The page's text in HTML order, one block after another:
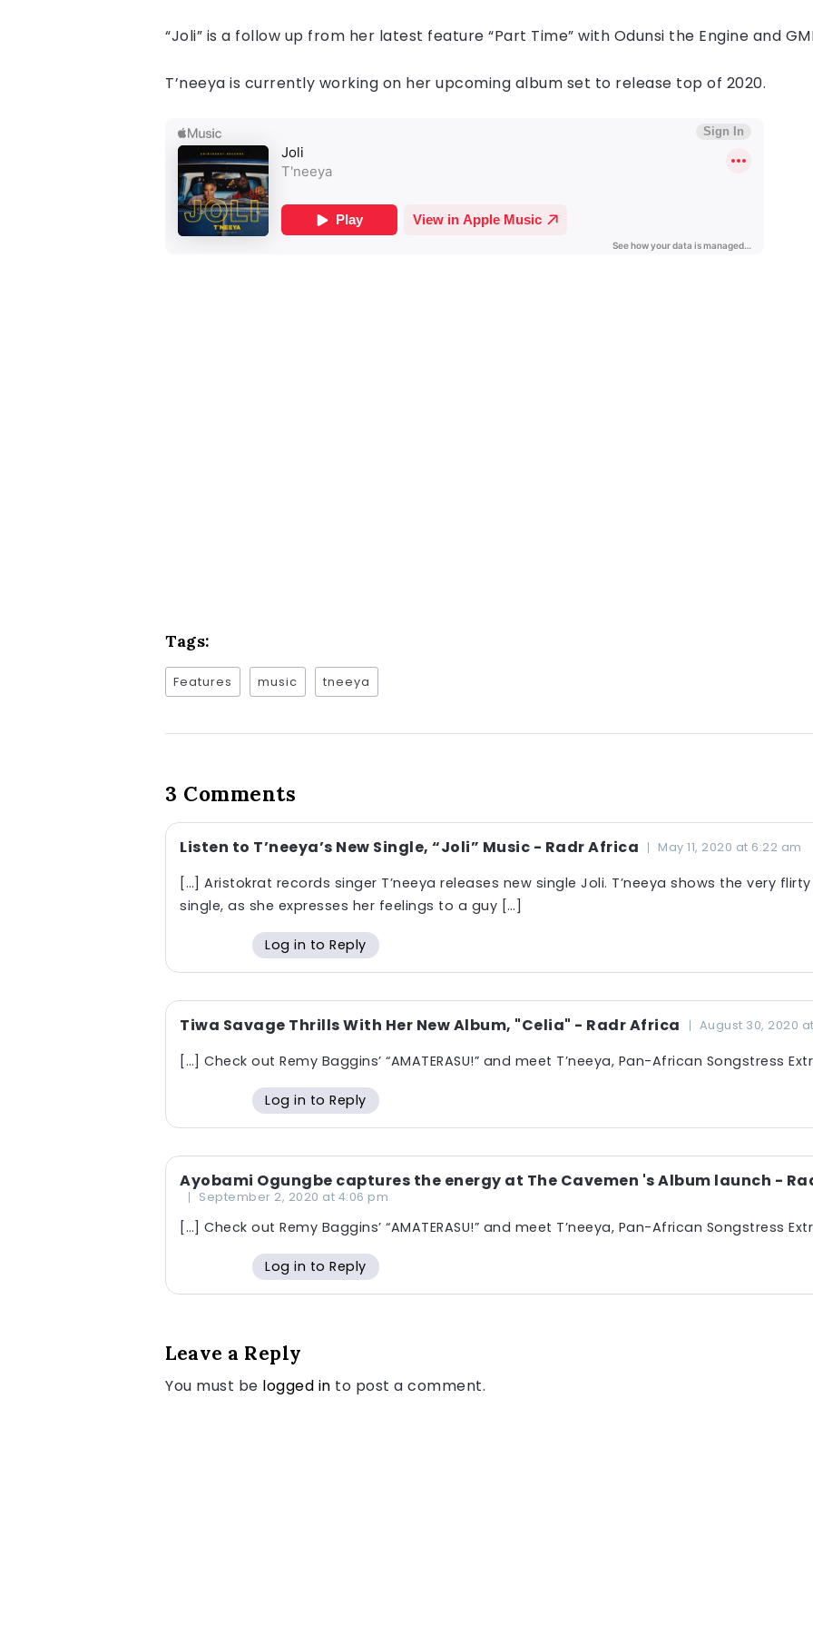
“Joli” is a follow up from her latest feature​ “Part Time” with Odunsi the Engine and
T’neeya is currently working on her upcoming album set to release top of 2020.
Tags:
Features music tneeya
3 Comments
Listen to T’neeya’s New Single, “Joli” Music - Radr Africa May 11, 2020 at 6:22 am
[…] Aristokrat records singer T’neeya releases new single Joli. T’neeya shows the very
single, as she expresses her feelings to a guy […]
Log in to Reply
Tiwa Savage Thrills With Her New Album, "Celia" - Radr Africa August 30, 2020
[…] Check out Remy Baggins’ “AMATERASU!” and meet T’neeya, Pan-African Songstress
Log in to Reply
Ayobami Ogungbe captures the energy at The Cavemen 's Album launch -
September 2, 2020 at 4:06 pm
[…] Check out Remy Baggins’ “AMATERASU!” and meet T’neeya, Pan-African Songstress
Log in to Reply
Leave a Reply
You must be logged in to post a comment.